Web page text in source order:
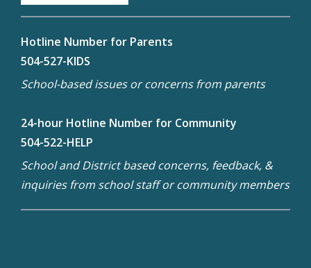
Hotline Number for Parents
504-527-KIDS
School-based issues or concerns from parents
24-hour Hotline Number for Community
504-522-HELP
School and District based concerns, feedback, &
inquiries from school staff or community members